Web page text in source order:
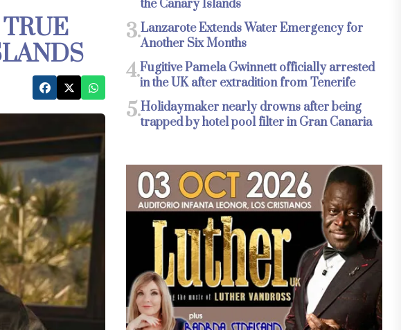
the Canary Islands
3.Lanzarote Extends Water Emergency for
Another Six Months
4.Fugitive Pamela Gwinnett officially arrested
in the UK after extradition from Tenerife
5.Holidaymaker nearly drowns after being
trapped by hotel pool filter in Gran Canaria